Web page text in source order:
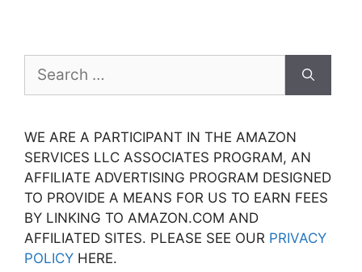
for:
WE ARE A PARTICIPANT IN THE AMAZON
SERVICES LLC ASSOCIATES PROGRAM, AN
AFFILIATE ADVERTISING PROGRAM DESIGNED
TO PROVIDE A MEANS FOR US TO EARN FEES
BY LINKING TO AMAZON.COM AND
AFFILIATED SITES. PLEASE SEE OUR PRIVACY
POLICY HERE.